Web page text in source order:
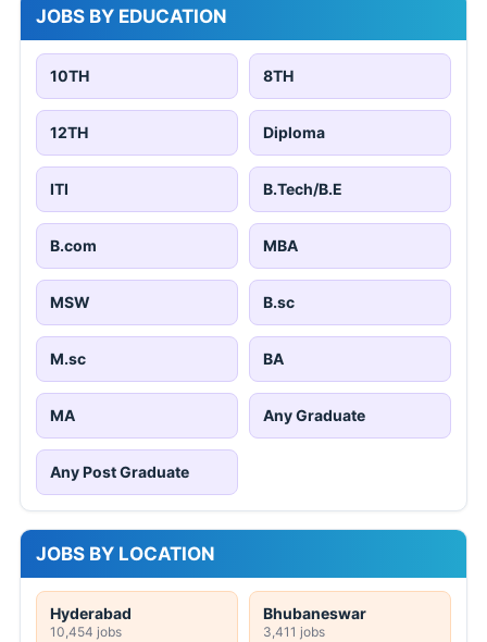
JOBS BY EDUCATION
10TH 8TH
12TH Diploma
ITI B.Tech/B.E
B.com MBA
MSW B.sc
M.sc BA
MA Any Graduate
Any Post Graduate
JOBS BY LOCATION
Hyderabad
10,454 jobs
Bhubaneswar
3,411 jobs